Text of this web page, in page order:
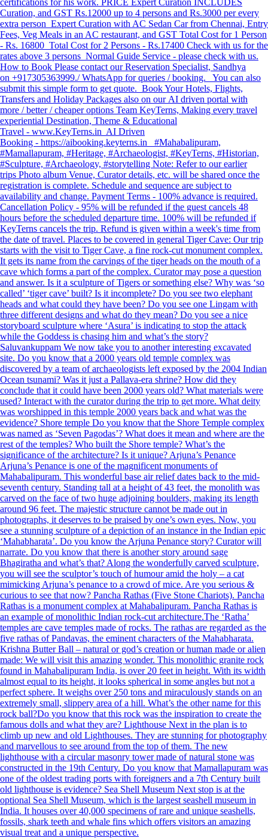
Curation, and GST Rs.12000 up to 4 persons and Rs.3000 per every
extra person Expert Curation with AC Sedan Car from Chennai, Entry
Fees, Veg Meals in an AC restaurant, and GST Total Cost for 1 Person
- Rs. 16800 Total Cost for 2 Persons - Rs.17400 Check with us for the
rates above 3 persons Normal Guide Service - please check with us.
How to Book Please contact our Reservation Specialist, Sandhya
on +917305363999./ WhatsApp for queries / booking. You can also
submit this simple form to get quote. Book Your Hotels, Flights,
Transfers and Holiday Packages also on our AI driven portal with
more / better / cheaper options Team KeyTerns, Making every travel
experiential Destination, Theme & Educational
Travel - www.KeyTerns.in AI Driven
Booking - https://aibooking.keyterns.in #Mahabalipuram,
#Mamallapuram, #Heritage, #Archaeologist, #KeyTerns, #Historian,
#Sculpture, #Archaeology, #storytelling Note: Refer to our earlier
trips Photo album Venue, Curator details, etc. will be shared once the
registration is complete. Schedule and sequence are subject to
availability and change. Payment Terms - 100% advance is required.
Cancellation Policy - 95% will be refunded if the guest cancels 48
hours before the scheduled departure time. 100% will be refunded if
KeyTerns cancels the trip. Refund is given within a week's time from
the date of travel. Places to be covered in general Tiger Cave: Our trip
starts with the visit to Tiger Cave, a fine rock-cut monument complex.
It gets its name from the carvings of the tiger heads on the mouth of a
cave which forms a part of the complex. Curator may pose a question
and answer. Is it a sculpture of Tigers or something else? Why was ‘so
called’ ‘tiger cave’ built? Is it incomplete? Do you see two elephant
heads and what could they have been? Do you see one Lingam with
three different designs and what do they mean? Do you see a nice
storyboard sculpture where ‘Asura’ is indicating to stop the attack
while the Goddess is chasing him and what’s the story?
Saluvankuppam We now take you to another interesting excavated
site. Do you know that a 2000 years old temple complex was
discovered by a team of archaeologists left exposed by the 2004 Indian
Ocean tsunami? Was it just a Pallava-era shrine? How did they
conclude that it could have been 2000 years old? What materials were
used? Interact with the curator during the trip to get more. What deity
was worshipped in this temple 2000 years back and what was the
evidence? Shore temple Do you know that the Shore Temple complex
was named as ‘Seven Pagodas’? What does it mean and where are the
rest of the temples? Who built the Shore temple? What’s the
significance of the architecture? Is it unique? Arjuna’s Penance
Arjuna’s Penance is one of the magnificent monuments of
Mahabalipuram. This wonderful base air relief dates back to the mid-
seventh century. Standing tall at a height of 43 feet, the monolith was
carved on the face of two huge adjoining boulders, making its length
around 96 feet. The majestic structure cannot be made out in
photographs, it deserves to be praised by one’s own eyes. Now, you
see a stunning sculpture of a depiction of an instance in the Indian epic
‘Mahabharata’. Do you know the Arjuna Penance story? Curator will
narrate. Do you know that there is another story around sage
Bhagiratha and what’s that? Along the wonderfully carved sculpture,
you will see the sculptor’s touch of humour amid the holy – a cat
mimicking Arjuna’s penance to a crowd of mice. Are you serious &
curious to see that now? Pancha Rathas (Five Stone Chariots). Pancha
Rathas is a monument complex at Mahabalipuram. Pancha Rathas is
an example of monolithic Indian rock-cut architecture.The ‘Ratha’
temples are cave temples made of rocks. The rathas are regarded as the
five rathas of Pandavas, the eminent characters of the Mahabharata.
Krishna Butter Ball – natural or god’s creation or human made or alien
made: We will visit this amazing wonder. This monolithic granite rock
found in Mahabalipuram India, is over 20 feet in height. With its width
almost equal to its height, it looks spherical in some angles but not a
perfect sphere. It weighs over 250 tons and miraculously stands on an
extremely small, slippery area of a hill. What’s the other name for this
rock ball?Do you know that this rock was the inspiration to create the
famous dolls and what they are? Lighthouse Next in the plan is to
climb up new and old Lighthouses. They are stunning for photography
and marvellous to see around from the top of them. The new
lighthouse with a circular masonry tower made of natural stone was
constructed in the 19th Century. Do you know that Mamallapuram was
one of the oldest trading ports with foreigners and a 7th Century built
old lighthouse is evidence? Sea Shell Museum Next stop is at the
optional Sea Shell Museum, which is the largest seashell museum in
India. It houses over 40,000 specimens of rare and unique seashells,
fossils, shark teeth and whale fins which offers visitors an amazing
visual treat and a unique perspective.